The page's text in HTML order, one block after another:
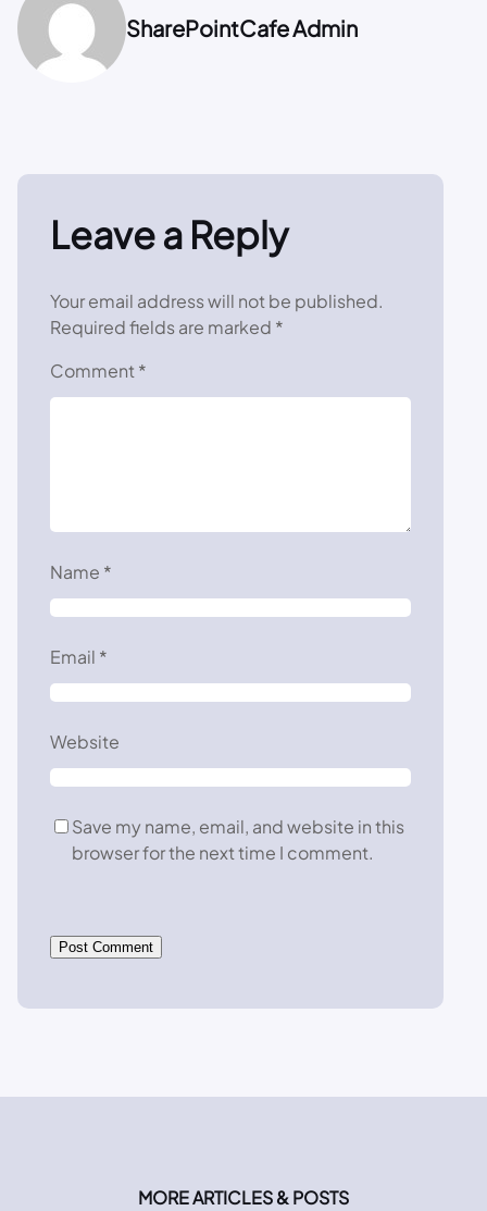
SharePointCafe Admin
Leave a Reply
Your email address will not be published.
Required fields are marked *
Comment *
Name *
Email *
Website
Save my name, email, and website in this
browser for the next time I comment.
MORE ARTICLES & POSTS